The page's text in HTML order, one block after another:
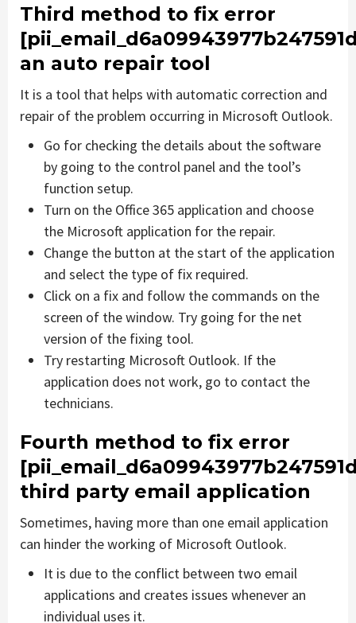
Third method to fix error
an auto repair tool
It is a tool that helps with automatic correction and
repair of the problem occurring in Microsoft Outlook.
Go for checking the details about the software
by going to the control panel and the tool’s
function setup.
Turn on the Office 365 application and choose
the Microsoft application for the repair.
Change the button at the start of the application
and select the type of fix required.
Click on a fix and follow the commands on the
screen of the window. Try going for the net
version of the fixing tool.
Try restarting Microsoft Outlook. If the
application does not work, go to contact the
technicians.
Fourth method to fix error
third party email application
Sometimes, having more than one email application
can hinder the working of Microsoft Outlook.
It is due to the conflict between two email
applications and creates issues whenever an
individual uses it.